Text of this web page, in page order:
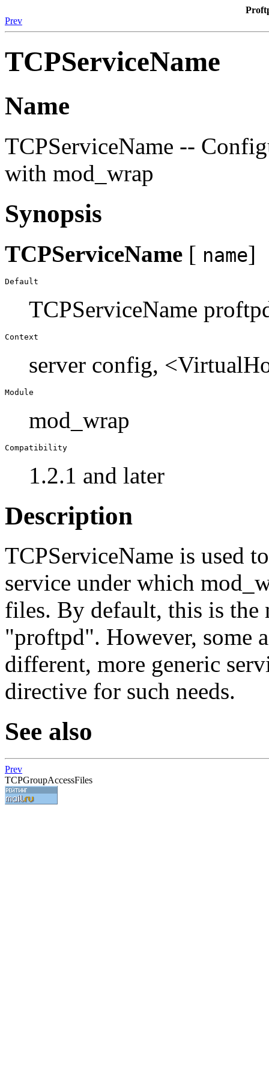
Prev
TCPServiceName
Name
TCPServiceName --
with mod_wrap
Synopsis
TCPServiceName [ name]
Default
TCPServiceName
Context
server config,
Module
mod_wrap
Compatibility
1.2.1 and later
Description
TCPServiceName is used
service under which
files. By default, this is the
"proftpd". However, some
different, more generic
directive for such needs.
See also
Prev
TCPGroupAccessFiles